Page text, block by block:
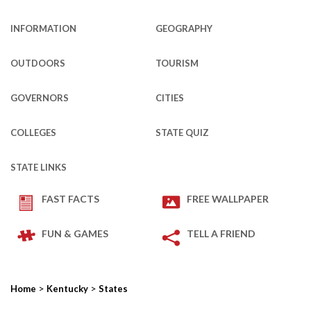
INFORMATION GEOGRAPHY
OUTDOORS TOURISM
GOVERNORS CITIES
COLLEGES STATE QUIZ
STATE LINKS
FAST FACTS FREE WALLPAPER
FUN & GAMES TELL A FRIEND
Home > Kentucky > States